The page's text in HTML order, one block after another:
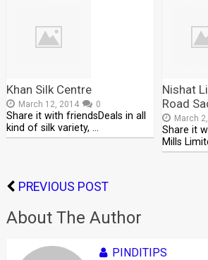
Khan Silk Centre
March 12, 2014 0
Share it with friendsDeals in all
kind of silk variety, …
Nishat
Road
March
Share it
Mills
PREVIOUS POST
About The Author
PINDITIPS